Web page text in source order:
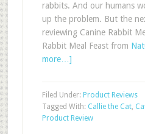
rabbits. And our humans
up the problem. But the
reviewing Canine Rabbit
Rabbit Meal Feast from
more…]
Filed Under: Product Reviews
Tagged With: Callie the Cat,
Product Review